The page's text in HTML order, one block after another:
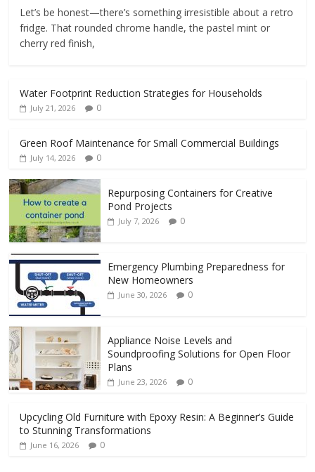
Let’s be honest—there’s something irresistible about a retro
fridge. That rounded chrome handle, the pastel mint or
cherry red finish,
Water Footprint Reduction Strategies for Households
July 21, 2026 0
Green Roof Maintenance for Small Commercial Buildings
July 14, 2026 0
Repurposing Containers for Creative
Pond Projects
July 7, 2026 0
Emergency Plumbing Preparedness for
New Homeowners
June 30, 2026 0
Appliance Noise Levels and
Soundproofing Solutions for Open Floor
Plans
June 23, 2026 0
Upcycling Old Furniture with Epoxy Resin: A Beginner’s Guide
to Stunning Transformations
June 16, 2026 0